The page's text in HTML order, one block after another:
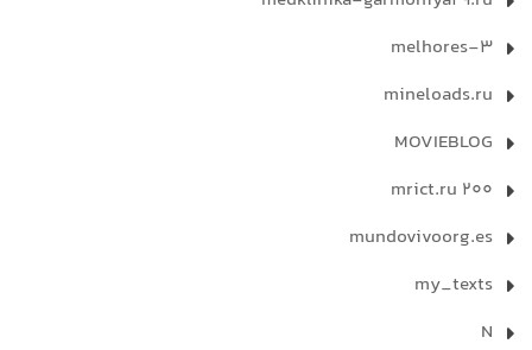
melhores-3
mineloads.ru
MOVIEBLOG
mrict.ru 200
mundovivoorg.es
my_texts
N